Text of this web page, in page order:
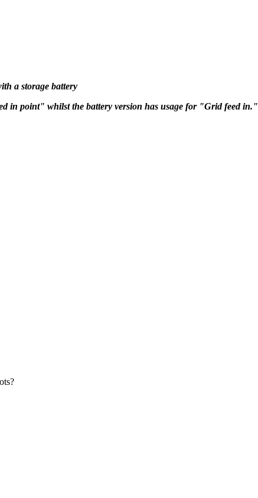
a storage battery
in point" whilst the battery version has usage for "Grid feed in."